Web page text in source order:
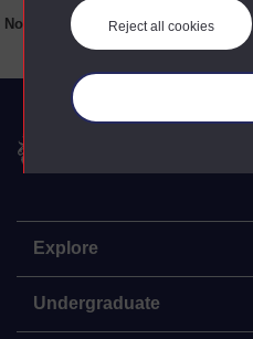
Reject all cookies
No main texts available for this item
Explore
Undergraduate